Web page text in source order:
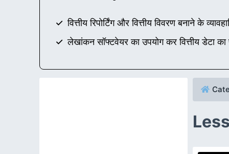
वित्तीय रिपोर्टिंग और वित्तीय विवरण बनाने के
लेखांकन सॉफ्टवेयर का उपयोग कर वित्तीय डेटा